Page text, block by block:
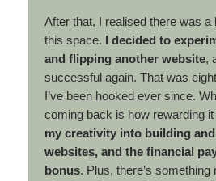
After that, I realised there was a
this space. I decided to
and flipping another website,
successful again. That was
I’ve been hooked ever since.
coming back is how rewarding it
my creativity into building
websites, and the financial
bonus. Plus, there’s